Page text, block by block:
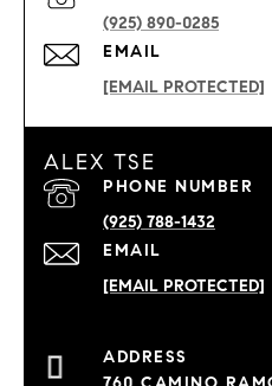
EMAIL
[EMAIL PROTECTED]
(925) 890-0285
ALEX TSE
EMAIL
[EMAIL PROTECTED]
PHONE NUMBER
(925) 788-1432